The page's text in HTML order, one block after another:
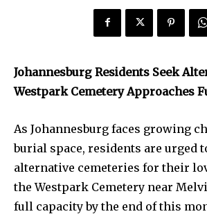
Johannesburg Residents Seek
Westpark Cemetery Approaches
As Johannesburg faces growing
burial space, residents are urged
alternative cemeteries for their
the Westpark Cemetery near
full capacity by the end of this